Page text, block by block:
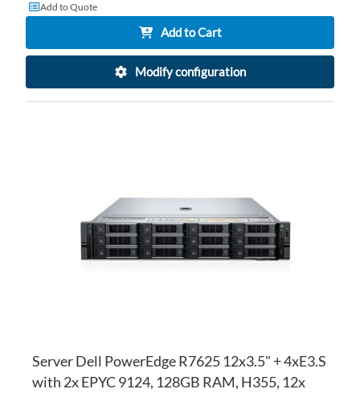
Add to Quote
Add to Cart
Modify configuration
Server Dell PowerEdge R7625 12x3.5" + 4xE3.S
with 2x EPYC 9124, 128GB RAM, H355, 12x